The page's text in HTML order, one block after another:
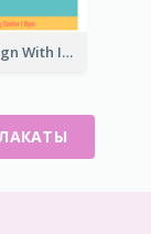
Poster Design With Isometric Illustration Of Network